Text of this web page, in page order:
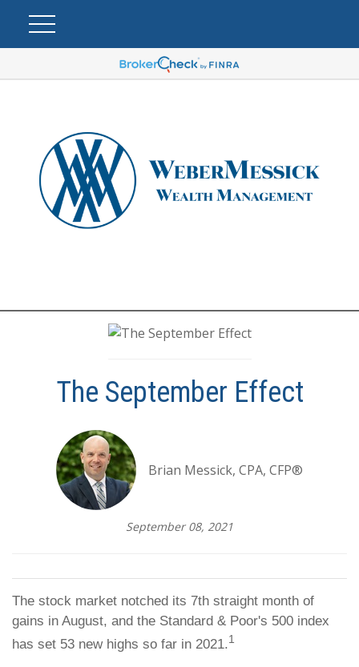
The September Effect
Brian Messick, CPA, CFP®
September 08, 2021
The stock market notched its 7th straight month of
gains in August, and the Standard & Poor's 500 index
has set 53 new highs so far in 2021.1